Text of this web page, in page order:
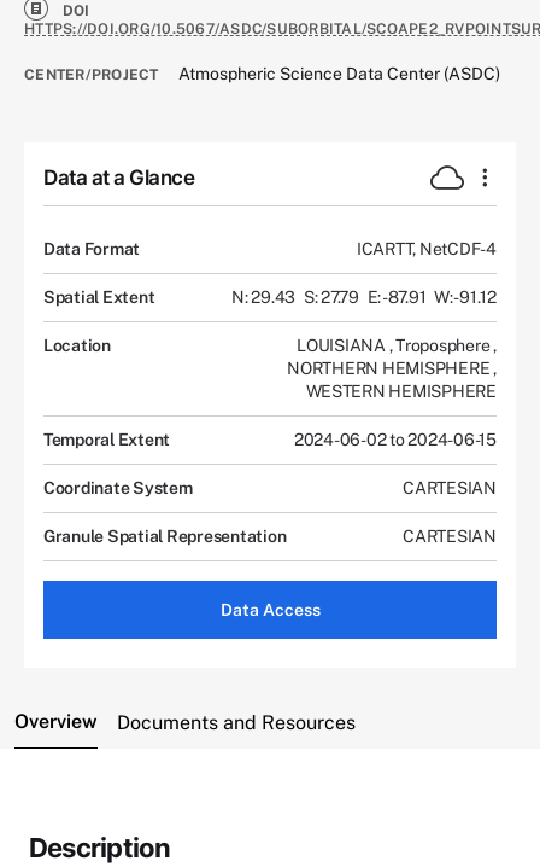
DOI
HTTPS://DOI.ORG/10.5067/ASDC/SUBORBITAL/
CENTER/PROJECT Atmospheric Science Data Center (ASDC)
Data at a Glance
Data Format ICARTT, NetCDF-4
Spatial Extent N: 29.43 S: 27.79 E: -87.91 W: -91.12
Location LOUISIANA ,Troposphere,
NORTHERN HEMISPHERE,
WESTERN HEMISPHERE
Temporal Extent 2024-06-02 to 2024-06-15
Coordinate System CARTESIAN
Granule Spatial Representation CARTESIAN
Data Access
Overview Documents and Resources
Description